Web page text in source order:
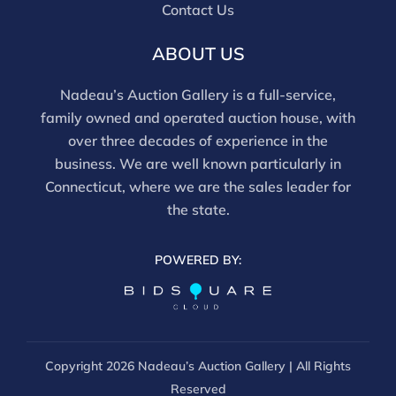
email info@nadeausauction.com.
Contact Us
ABOUT US
Nadeau’s Auction Gallery is a full-service,
family owned and operated auction house, with
over three decades of experience in the
business. We are well known particularly in
Connecticut, where we are the sales leader for
the state.
POWERED BY:
Copyright 2026 Nadeau’s Auction Gallery | All Rights
Reserved